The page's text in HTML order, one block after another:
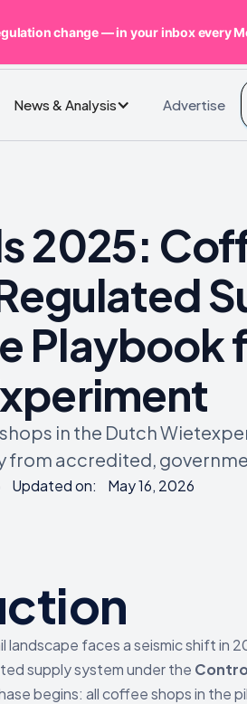
News & Analysis Advertise
2025:
Playbook
in the Dutch
from accredited,
Updated on: May 16, 2026
landscape faces a seismic shift
supply system under the
begins: all coffee shops in the
change — in your inbox every